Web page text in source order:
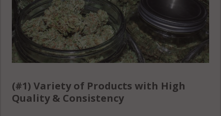
56069
Wheatland, MN
56071
Wheeling, MN
Wheeling, MN
(#1) Variety of Products with High
Quality & Consistency